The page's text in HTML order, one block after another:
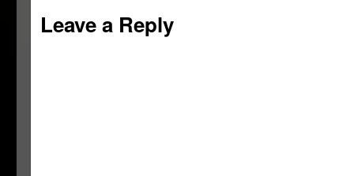
Leave a Reply